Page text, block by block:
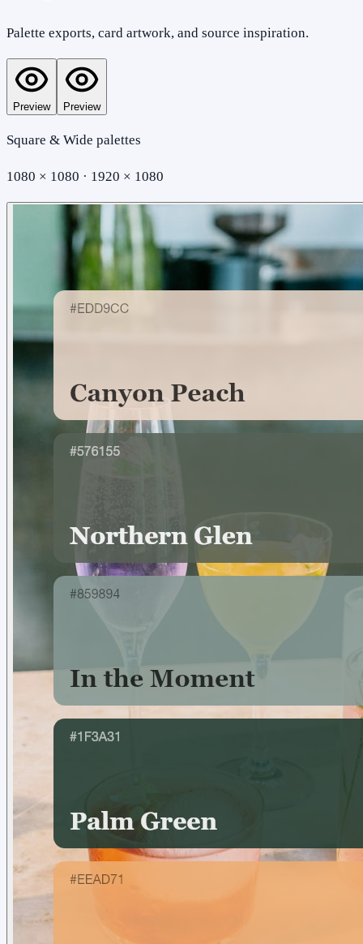
Palette exports, card artwork, and source inspiration.
Preview Preview
Square & Wide palettes
1080 × 1080 · 1920 × 1080